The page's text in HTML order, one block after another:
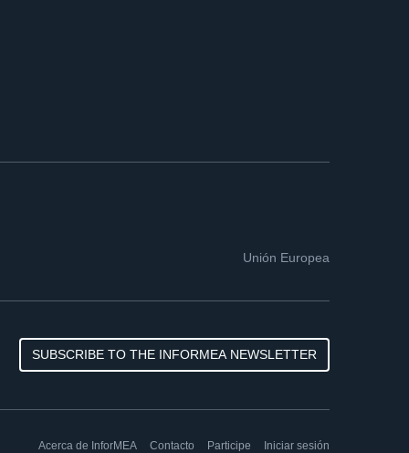
Unión Europea
SUBSCRIBE TO THE INFORMEA NEWSLETTER
Acerca de InforMEA Contacto Participe Iniciar sesión